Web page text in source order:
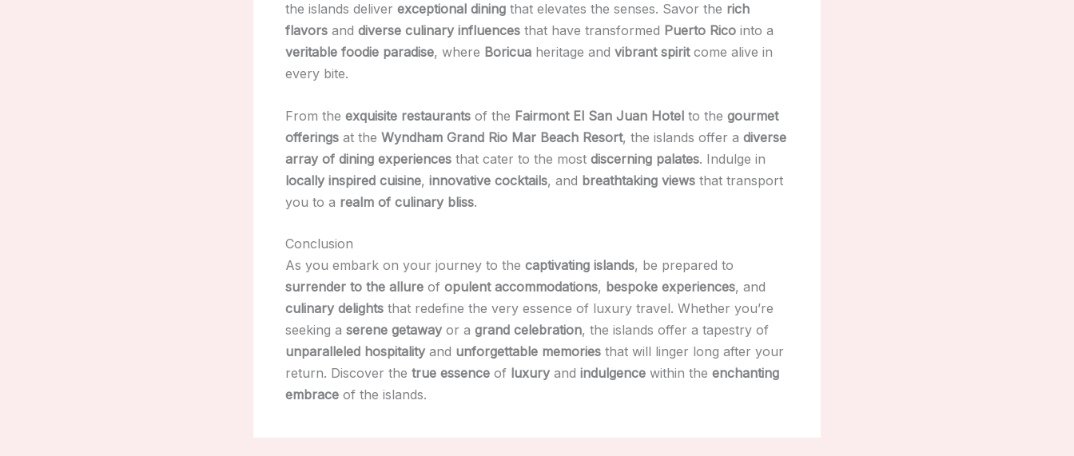
the islands deliver exceptional dining that elevates the senses. Savor the rich
flavors and diverse culinary influences that have transformed Puerto Rico into a
veritable foodie paradise, where Boricua heritage and vibrant spiritcome alive in
every bite.
From the exquisite restaurants of the Fairmont El San Juan Hotel to the gourmet
offerings at the Wyndham Grand Rio Mar Beach Resort, the islands offer a diverse
array of dining experiences that cater to the most discerning palates. Indulge in
locally inspired cuisine, innovative cocktails, and breathtaking views that transport
you to a realm of culinary bliss.
Conclusion
As you embark on your journey to the captivating islands, be prepared to
surrender to the allure of opulent accommodations, bespoke experiences, and
culinary delights that redefine the very essence of luxury travel. Whether you’re
seeking a serene getaway or a grand celebration, the islands offer a tapestry of
unparalleled hospitality and unforgettable memories that will linger long after your
return. Discover the true essence of luxury and indulgence within the enchanting
embrace of the islands.